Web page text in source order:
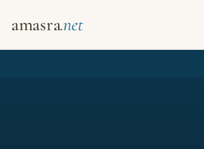
amasra